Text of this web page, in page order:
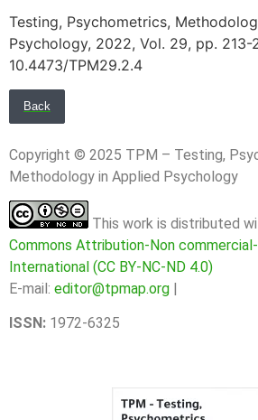
Testing, Psychometrics,
Psychology, 2022, Vol. 29, pp. 213-
10.4473/TPM29.2.4
Back
Copyright © 2025 TPM – Testing,
Methodology in Applied
This work is distributed
Commons Attribution-Non
International (CC BY-NC-ND 4.0)
E-mail: editor@tpmap.org |
ISSN: 1972-6325